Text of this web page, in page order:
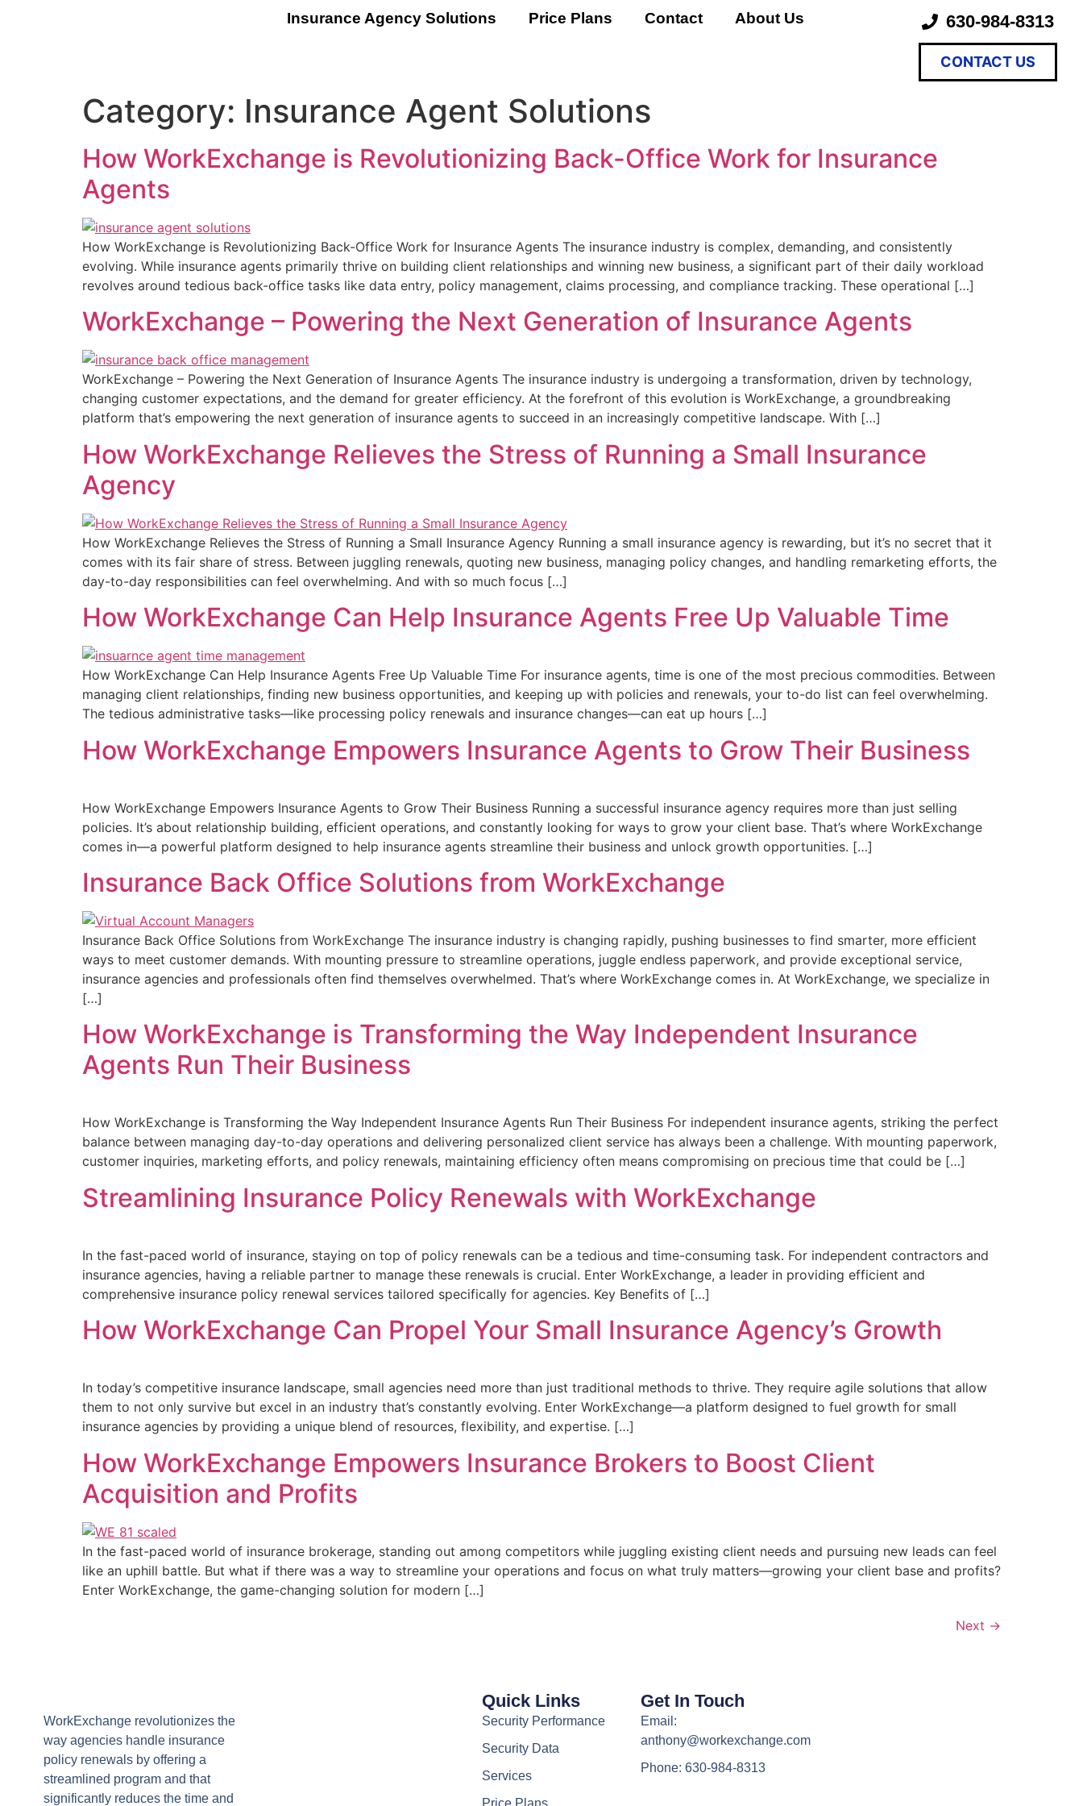
Insurance Agency Solutions Price Plans Contact About Us 630-984-8313
CONTACT US
Category: Insurance Agent Solutions
How WorkExchange is Revolutionizing Back-Office Work for Insurance
Agents
How WorkExchange is Revolutionizing Back-Office Work for Insurance Agents The insurance industry is complex, demanding, and consistently
evolving. While insurance agents primarily thrive on building client relationships and winning new business, a significant part of their daily workload
revolves around tedious back-office tasks like data entry, policy management, claims processing, and compliance tracking. These operational […]
WorkExchange – Powering the Next Generation of Insurance Agents
WorkExchange – Powering the Next Generation of Insurance Agents The insurance industry is undergoing a transformation, driven by technology,
changing customer expectations, and the demand for greater efficiency. At the forefront of this evolution is WorkExchange, a groundbreaking
platform that’s empowering the next generation of insurance agents to succeed in an increasingly competitive landscape. With […]
How WorkExchange Relieves the Stress of Running a Small Insurance
Agency
How WorkExchange Relieves the Stress of Running a Small Insurance Agency Running a small insurance agency is rewarding, but it’s no secret that it
comes with its fair share of stress. Between juggling renewals, quoting new business, managing policy changes, and handling remarketing efforts, the
day-to-day responsibilities can feel overwhelming. And with so much focus […]
How WorkExchange Can Help Insurance Agents Free Up Valuable Time
How WorkExchange Can Help Insurance Agents Free Up Valuable Time For insurance agents, time is one of the most precious commodities. Between
managing client relationships, finding new business opportunities, and keeping up with policies and renewals, your to-do list can feel overwhelming.
The tedious administrative tasks—like processing policy renewals and insurance changes—can eat up hours […]
How WorkExchange Empowers Insurance Agents to Grow Their Business
How WorkExchange Empowers Insurance Agents to Grow Their Business Running a successful insurance agency requires more than just selling
policies. It’s about relationship building, efficient operations, and constantly looking for ways to grow your client base. That’s where WorkExchange
comes in—a powerful platform designed to help insurance agents streamline their business and unlock growth opportunities. […]
Insurance Back Office Solutions from WorkExchange
Insurance Back Office Solutions from WorkExchange The insurance industry is changing rapidly, pushing businesses to find smarter, more efficient
ways to meet customer demands. With mounting pressure to streamline operations, juggle endless paperwork, and provide exceptional service,
insurance agencies and professionals often find themselves overwhelmed. That’s where WorkExchange comes in. At WorkExchange, we specialize in
[…]
How WorkExchange is Transforming the Way Independent Insurance
Agents Run Their Business
How WorkExchange is Transforming the Way Independent Insurance Agents Run Their Business For independent insurance agents, striking the perfect
balance between managing day-to-day operations and delivering personalized client service has always been a challenge. With mounting paperwork,
customer inquiries, marketing efforts, and policy renewals, maintaining efficiency often means compromising on precious time that could be […]
Streamlining Insurance Policy Renewals with WorkExchange
In the fast-paced world of insurance, staying on top of policy renewals can be a tedious and time-consuming task. For independent contractors and
insurance agencies, having a reliable partner to manage these renewals is crucial. Enter WorkExchange, a leader in providing efficient and
comprehensive insurance policy renewal services tailored specifically for agencies. Key Benefits of […]
How WorkExchange Can Propel Your Small Insurance Agency’s Growth
In today’s competitive insurance landscape, small agencies need more than just traditional methods to thrive. They require agile solutions that allow
them to not only survive but excel in an industry that’s constantly evolving. Enter WorkExchange—a platform designed to fuel growth for small
insurance agencies by providing a unique blend of resources, flexibility, and expertise. […]
How WorkExchange Empowers Insurance Brokers to Boost Client
Acquisition and Profits
In the fast-paced world of insurance brokerage, standing out among competitors while juggling existing client needs and pursuing new leads can feel
like an uphill battle. But what if there was a way to streamline your operations and focus on what truly matters—growing your client base and profits?
Enter WorkExchange, the game-changing solution for modern […]
Next →
WorkExchange revolutionizes the
way agencies handle insurance
policy renewals by offering a
streamlined program and that
significantly reduces the time and
Quick Links
Security Performance
Security Data
Services
Price Plans
Get In Touch
Email:
anthony@workexchange.com
Phone: 630-984-8313